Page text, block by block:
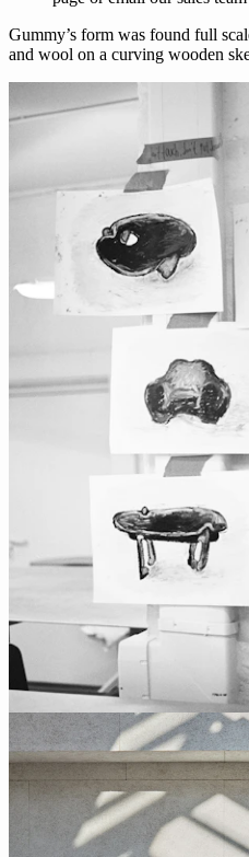
Gummy’s form was found full
and wool on a curving wooden